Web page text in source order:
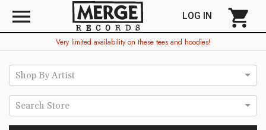
menu LOG IN shopping_cart
Very limited availability on these tees and hoodies!
Shop By Artist
Search Store